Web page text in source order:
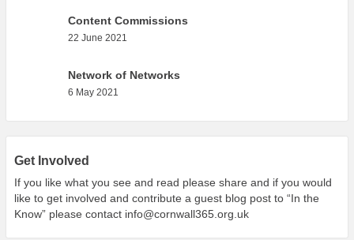
Toolkit
Shining Examples
Opportunities
Community Case Studies
Shop
Content Commissions
22 June 2021
Network of Networks
6 May 2021
Get Involved
If you like what you see and read please share and if you would
like to get involved and contribute a guest blog post to “In the
Know” please contact info@cornwall365.org.uk